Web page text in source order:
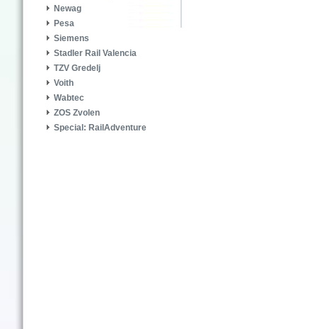
Newag
Pesa
Siemens
Stadler Rail Valencia
TZV Gredelj
Voith
Wabtec
ZOS Zvolen
Special: RailAdventure